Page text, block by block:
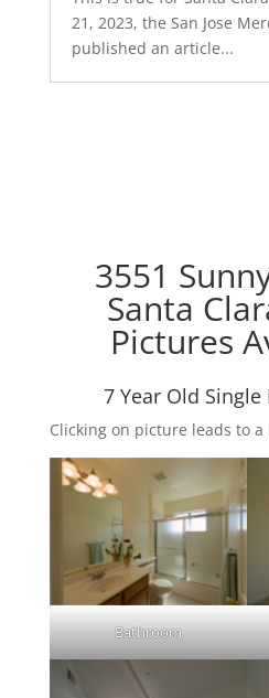
21, 2023, the San Jose
published an article...
3551
Santa
Pictures
7 Year Old
Clicking on picture leads to
Bathroom